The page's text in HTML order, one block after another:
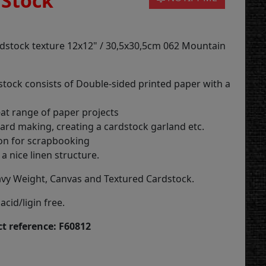
texture 12x12" / 30,5x30,5cm 062 Mountain
consists of Double-sided printed paper with a
range of paper projects
making, creating a cardstock garland etc.
for scrapbooking
nice linen structure.
Weight, Canvas and Textured Cardstock.
ligin free.
reference: F60812